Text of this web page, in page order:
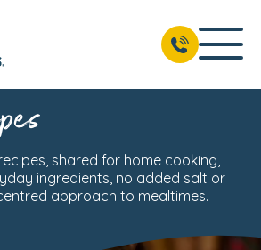
shared for home cooking,
ingredients, no added salt or
approach to mealtimes.